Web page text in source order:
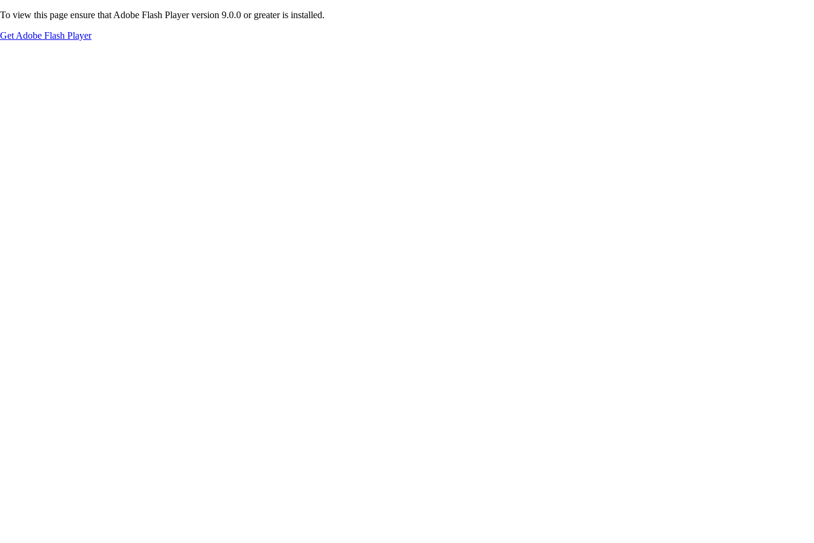
To view this page ensure that Adobe Flash Player version 9.0.0 or greater is installed.
Get Adobe Flash Player